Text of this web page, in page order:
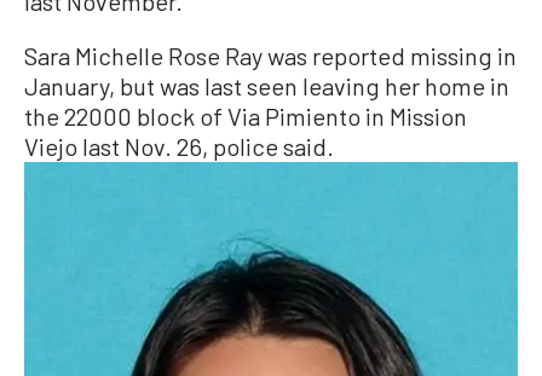
Sara Michelle Rose Ray was reported missing in
January, but was last seen leaving her home in
the 22000 block of Via Pimiento in Mission
Viejo last Nov. 26, police said.